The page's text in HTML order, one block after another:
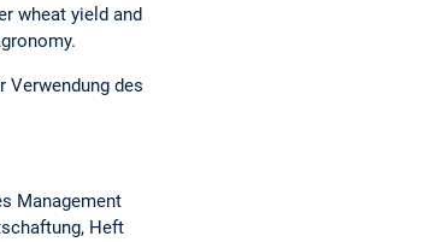
wheat yield and
Verwendung des
Management
Heft